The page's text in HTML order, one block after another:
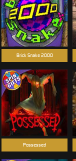
Brick Snake 2000
Possessed